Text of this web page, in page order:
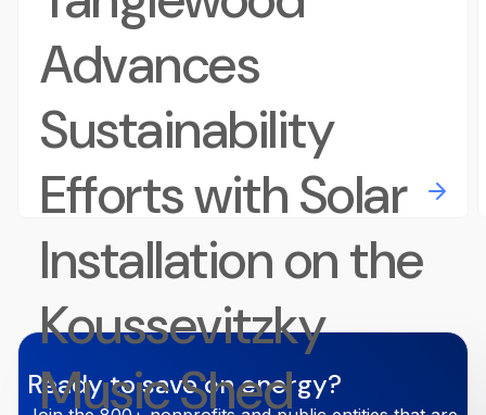
Advances
Sustainability
Efforts with Solar
Installation on the
Koussevitzky
Music Shed
Ready to save on energy?